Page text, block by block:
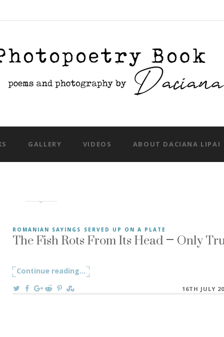
GALLERY VIDEOS ABOUT DACIANA LIPAI
food photography
ROMANIAN SAYINGS SERVED UP ON A PLATE
The Fish Rots From Its Head – Only
Continue reading"The Fish Rots From Its Head – Only
...
16TH JULY